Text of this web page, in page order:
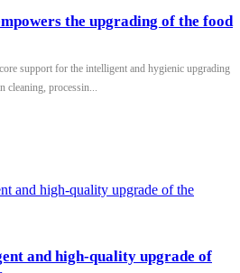
the upgrading of the food
support for the intelligent and hygienic upgrading
processin...
and high-quality upgrade of